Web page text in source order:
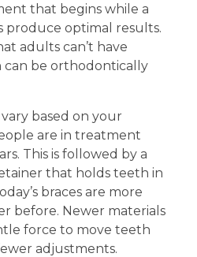
that begins while a
produce optimal results.
adults can’t have
can be orthodontically
based on your
are in treatment
This is followed by a
that holds teeth in
braces are more
before. Newer materials
force to move teeth
adjustments.